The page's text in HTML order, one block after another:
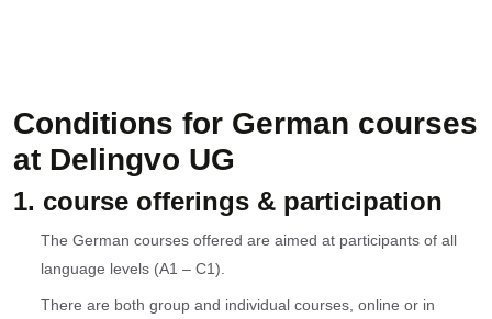
Conditions for German courses
at Delingvo UG
1. course offerings & participation
The German courses offered are aimed at participants of all
language levels (A1 – C1).
There are both group and individual courses, online or in